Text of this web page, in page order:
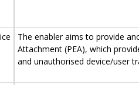
The enabler aims to provide
Attachment (PEA), which
and unauthorised device/user